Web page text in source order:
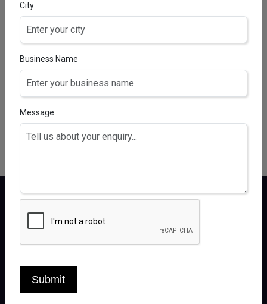
products, crafted by experts for healthy,
radiant skin. Experience the best in skincare
City
Business Name
Message
Submit